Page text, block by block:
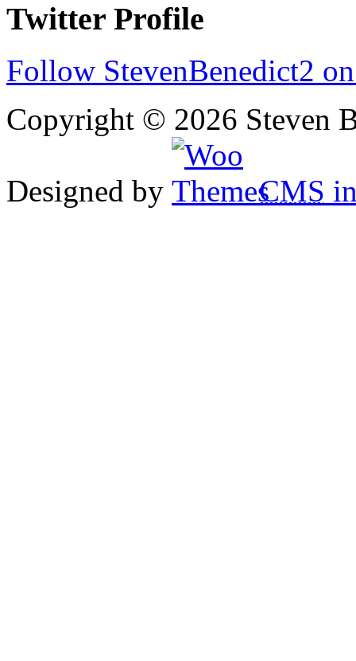
Twitter Profile
Follow StevenBenedict2
Copyright © 2026 Steven
Designed by CMS